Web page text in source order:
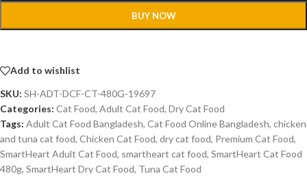
BUY NOW
Add to wishlist
SKU: SH-ADT-DCF-CT-480G-19697
Categories: Cat Food, Adult Cat Food, Dry Cat Food
Tags: Adult Cat Food Bangladesh, Cat Food Online Bangladesh, chicken
and tuna cat food, Chicken Cat Food, dry cat food, Premium Cat Food,
SmartHeart Adult Cat Food, smartheart cat food, SmartHeart Cat Food
480g, SmartHeart Dry Cat Food, Tuna Cat Food